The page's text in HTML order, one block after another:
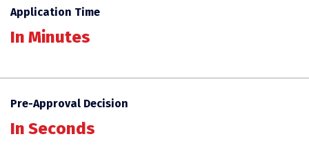
Application Time
In Minutes
Pre-Approval Decision
In Seconds